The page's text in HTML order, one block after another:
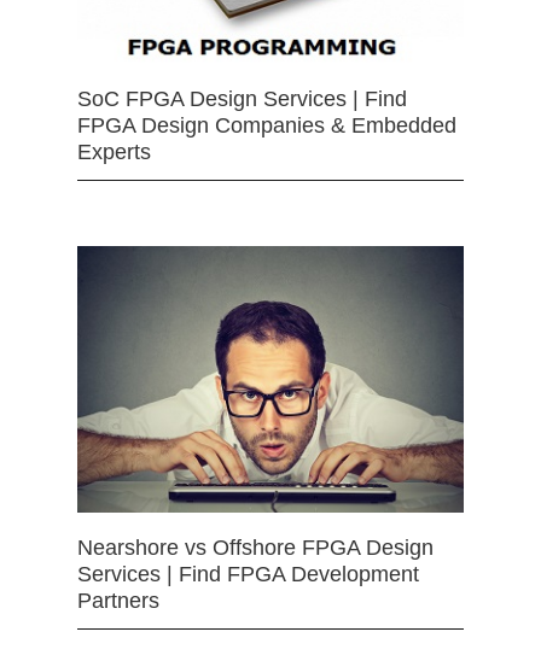
SoC FPGA Design Services | Find
FPGA Design Companies & Embedded
Experts
Nearshore vs Offshore FPGA Design
Services | Find FPGA Development
Partners